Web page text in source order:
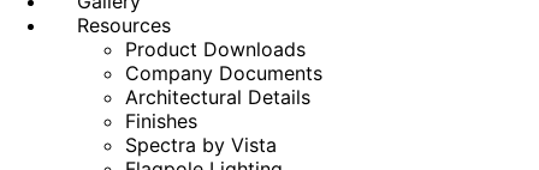
Resources
Product Downloads
Company Documents
Architectural Details
Finishes
Spectra by Vista